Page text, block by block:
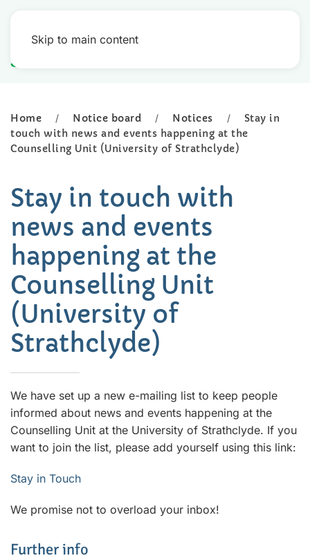
Skip to main content
Home Notice board Notices
Stay in
touch with news and events happening at the
Counselling Unit (University of Strathclyde)
Stay in touch with
news and events
happening at the
Counselling Unit
(University of
Strathclyde)
We have set up a new e-mailing list to keep people
informed about news and events happening at the
Counselling Unit at the University of Strathclyde. If you
want to join the list, please add yourself using this link:
Stay in Touch
We promise not to overload your inbox!
Further info